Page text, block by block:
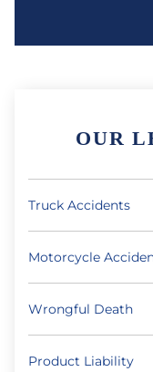
OUR
Truck Accidents
Motorcycle
Wrongful Death
Product Liability